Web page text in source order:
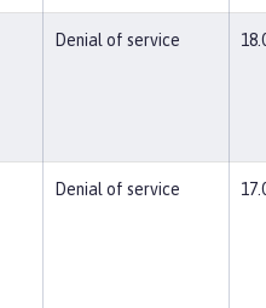
Denial of service
Denial of service